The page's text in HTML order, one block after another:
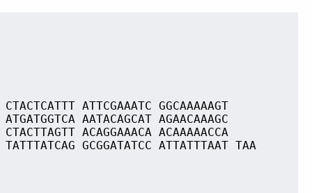
ATTCGAAATC GGCAAAAAGT
AATACAGCAT AGAACAAAGC
ACAGGAAACA ACAAAAACCA
GCGGATATCC ATTATTTAAT TAA